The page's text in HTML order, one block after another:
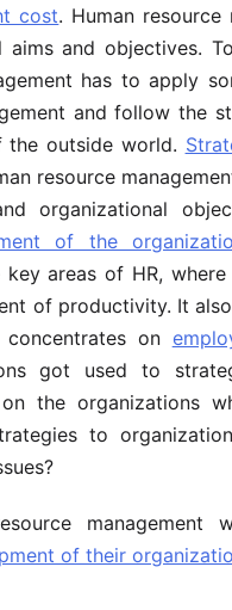
cost. Human resource
and objectives.
has to apply
and follow the
the outside world.
resource
organizational
of the
areas of HR,
of productivity. It
on
got used to
the organizations
to
management
of their